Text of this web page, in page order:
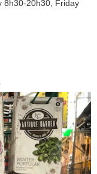
8h30-20h30, Friday